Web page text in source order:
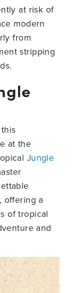
at risk of
modern
from
stripping
at the
Jungle
offering a
of tropical
and